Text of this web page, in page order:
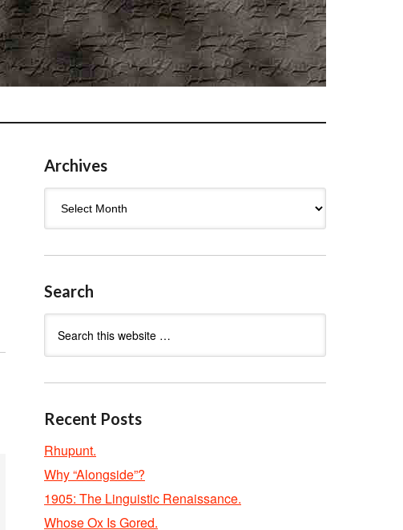
Archives
Search
Recent Posts
Rhupunt.
Why “Alongside”?
1905: The Linguistic Renaissance.
Whose Ox Is Gored.